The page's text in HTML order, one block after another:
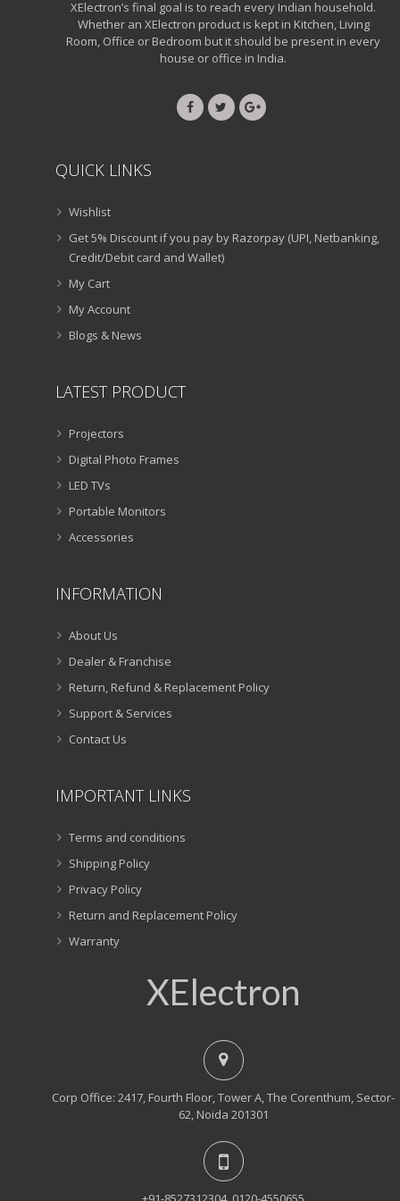
XElectron’s final goal is to reach every Indian household.
Whether an XElectron product is kept in Kitchen, Living
Room, Office or Bedroom but it should be present in every
house or office in India.
QUICK LINKS
Wishlist
Get 5% Discount if you pay by Razorpay (UPI, Netbanking,
Credit/Debit card and Wallet)
My Cart
My Account
Blogs & News
LATEST PRODUCT
Projectors
Digital Photo Frames
LED TVs
Portable Monitors
Accessories
INFORMATION
About Us
Dealer & Franchise
Return, Refund & Replacement Policy
Support & Services
Contact Us
IMPORTANT LINKS
Terms and conditions
Shipping Policy
Privacy Policy
Return and Replacement Policy
Warranty
XElectron
Corp Office: 2417, Fourth Floor, Tower A, The Corenthum, Sector-
62, Noida 201301